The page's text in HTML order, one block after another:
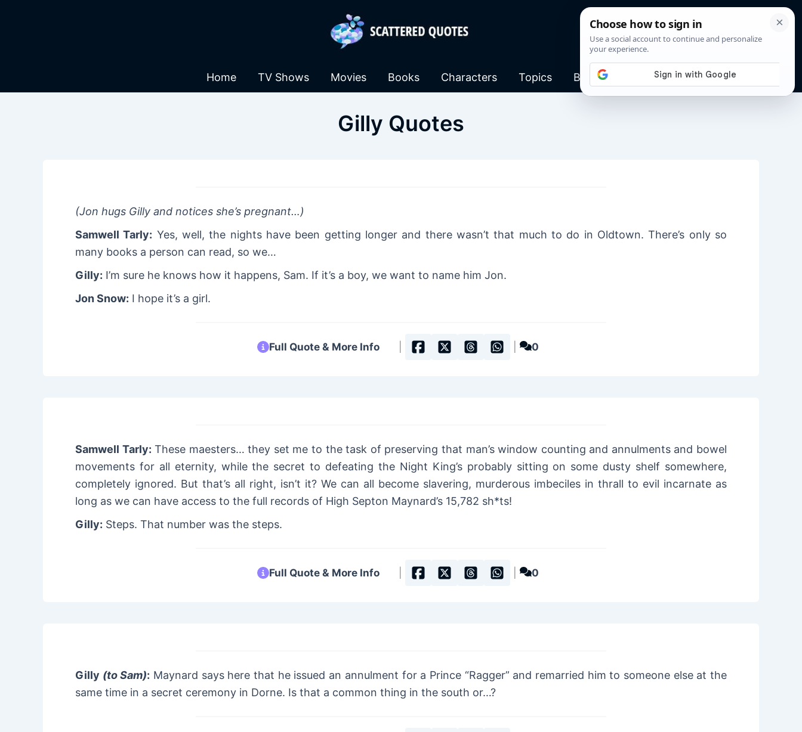
Home TV Shows Movies Books Characters Topics Blog
Gilly Quotes
(Jon hugs Gilly and notices she’s pregnant…)
Samwell Tarly: Yes, well, the nights have been getting longer and there wasn’t that much to do in Oldtown. There’s only so
many books a person can read, so we…
Gilly: I’m sure he knows how it happens, Sam. If it’s a boy, we want to name him Jon.
Jon Snow: I hope it’s a girl.
Full Quote & More Info 0
Samwell Tarly: These maesters… they set me to the task of preserving that man’s window counting and annulments and bowel
movements for all eternity, while the secret to defeating the Night King’s probably sitting on some dusty shelf somewhere,
completely ignored. But that’s all right, isn’t it? We can all become slavering, murderous imbeciles in thrall to evil incarnate as
long as we can have access to the full records of High Septon Maynard’s 15,782 sh*ts!
Gilly: Steps. That number was the steps.
Full Quote & More Info 0
Gilly (to Sam): Maynard says here that he issued an annulment for a Prince “Ragger” and remarried him to someone else at the
same time in a secret ceremony in Dorne. Is that a common thing in the south or…?